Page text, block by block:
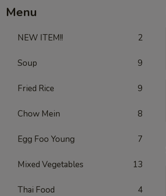
Menu
NEW ITEM!! 2
Soup 9
Fried Rice 9
Chow Mein 8
Egg Foo Young 7
Mixed Vegetables 13
Thai Food 4